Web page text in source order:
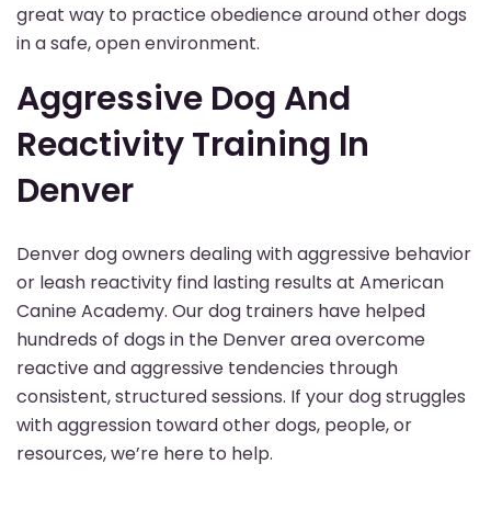
great way to practice obedience around other dogs
in a safe, open environment.
Aggressive Dog And
Reactivity Training In
Denver
Denver dog owners dealing with aggressive behavior
or leash reactivity find lasting results at American
Canine Academy. Our dog trainers have helped
hundreds of dogs in the Denver area overcome
reactive and aggressive tendencies through
consistent, structured sessions. If your dog struggles
with aggression toward other dogs, people, or
resources, we’re here to help.